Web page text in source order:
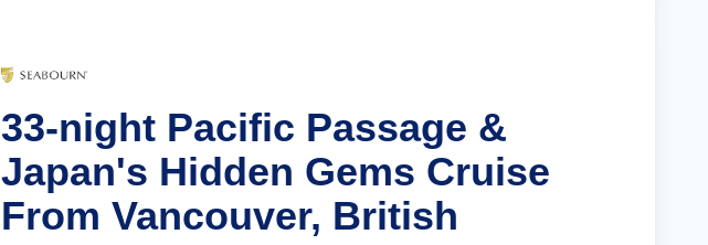
33-night Pacific Passage &
Japan's Hidden Gems Cruise
From Vancouver, British